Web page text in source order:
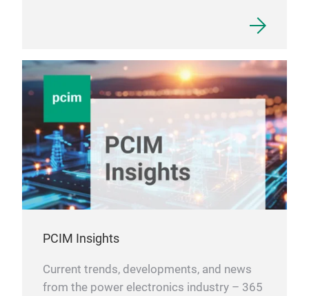
PCIM Insights
Current trends, developments, and news
from the power electronics industry – 365